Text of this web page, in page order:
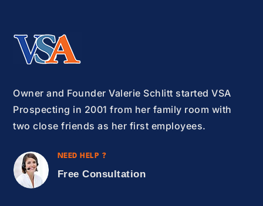
Owner and Founder Valerie Schlitt started VSA
Prospecting in 2001 from her family room with
two close friends as her first employees.
NEED HELP ?
Free Consultation